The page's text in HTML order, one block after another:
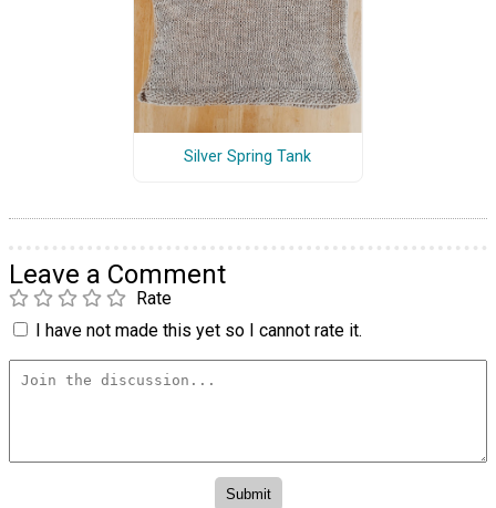
Silver Spring Tank
Leave a Comment
Rate
I have not made this yet so I cannot rate it.